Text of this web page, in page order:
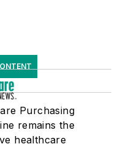
Purchasing
remains the
healthcare